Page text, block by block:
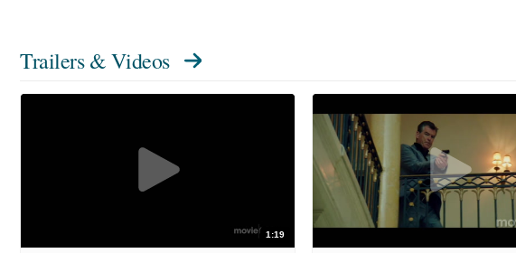
Trailers & Videos
1:19